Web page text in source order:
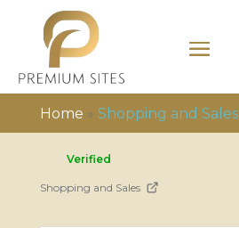
Home » Shopping and Sales
Verified
Shopping and Sales